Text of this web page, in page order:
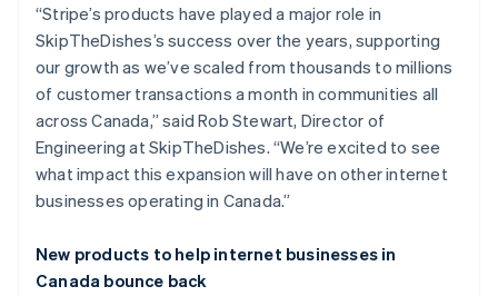
“Stripe’s products have played a major role in
SkipTheDishes’s success over the years, supporting
our growth as we’ve scaled from thousands to millions
of customer transactions a month in communities all
across Canada,” said Rob Stewart, Director of
Engineering at SkipTheDishes. “We’re excited to see
what impact this expansion will have on other internet
businesses operating in Canada.”
New products to help internet businesses in
Canada bounce back
Czech Republic
English
Denmark
English
Estonia
English
Finland
EnglishSvenska
France
Germany
Deutsch